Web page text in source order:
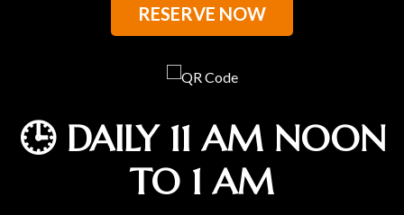
RESERVE NOW
🕒 DAILY 11 AM NOON
TO 1 AM